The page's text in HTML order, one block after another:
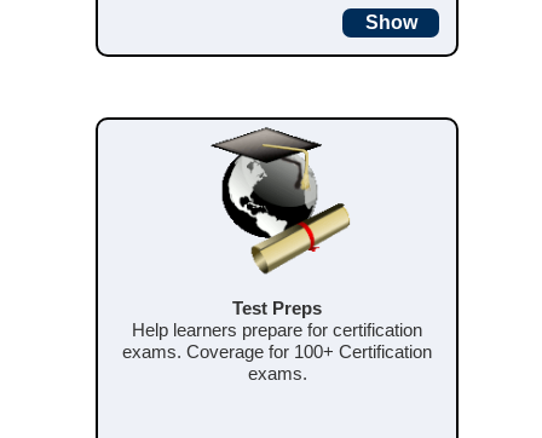
Show
Test Preps
Help learners prepare for certification
exams. Coverage for 100+ Certification
exams.